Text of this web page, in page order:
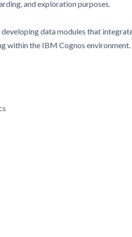
and exploration purposes.
data modules that
within the IBM Cognos environment.